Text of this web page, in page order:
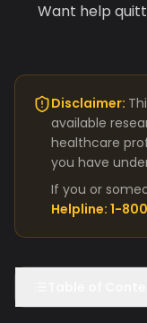
Want help
Disclaimer:
available
healthcare
you have
If you or
Helpline: 1-